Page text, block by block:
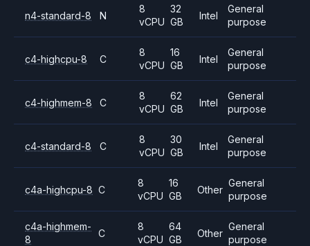
n4-standard-8 N
8
vCPU
32
GB
Intel
General
purpose
c4-highcpu-8 C
8
vCPU
16
GB
Intel
General
purpose
c4-highmem-8 C
8
vCPU
62
GB
Intel
General
purpose
c4-standard-8 C
8
vCPU
30
GB
Intel
General
purpose
c4a-highcpu-8 C
8
vCPU
16
GB
Other
General
purpose
c4a-highmem-
8
C
8
vCPU
64
GB
Other
General
purpose